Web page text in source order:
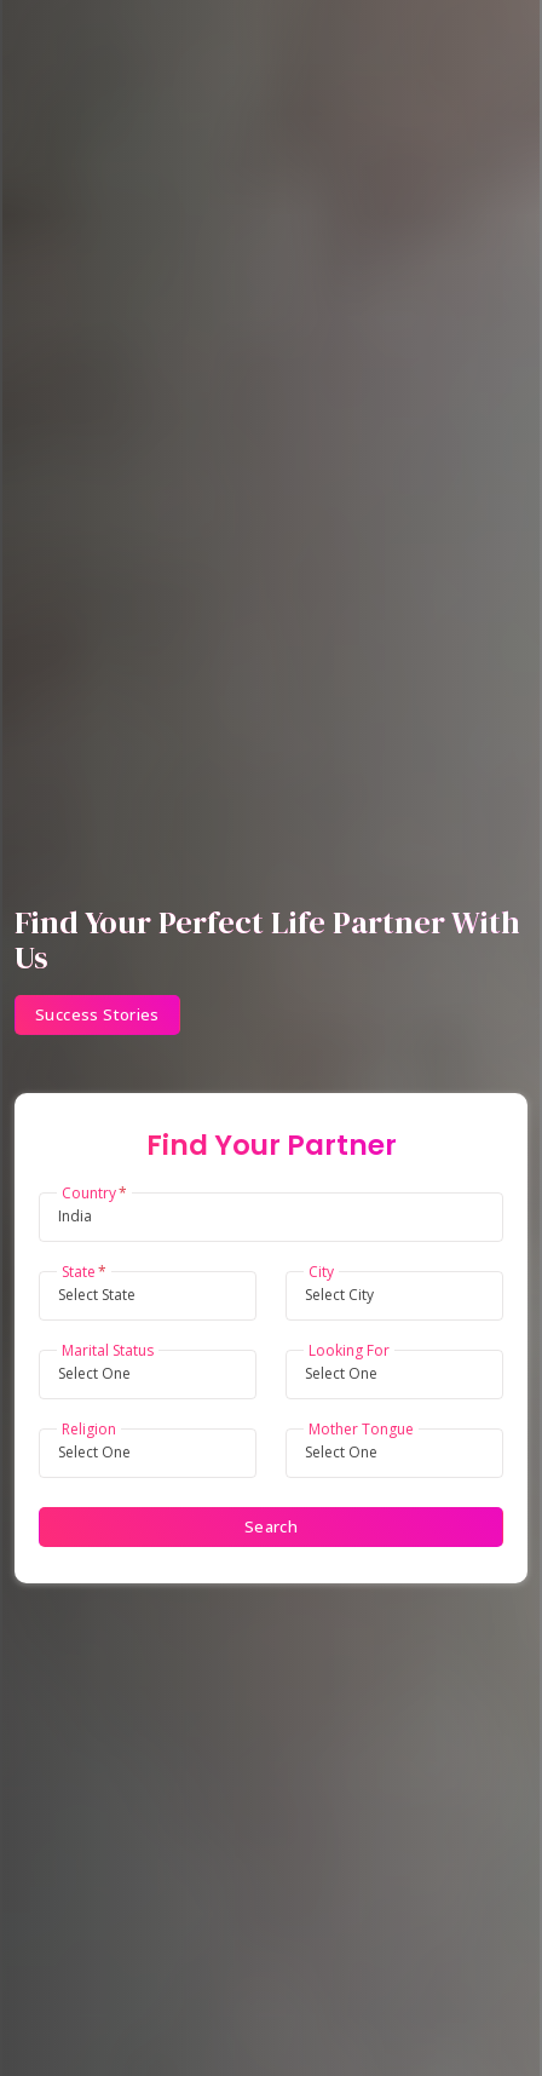
Find Your Perfect Life Partner With
Us
Success Stories
Find Your Partner
Country
State City
Marital Status Looking For
Religion Mother Tongue
Search